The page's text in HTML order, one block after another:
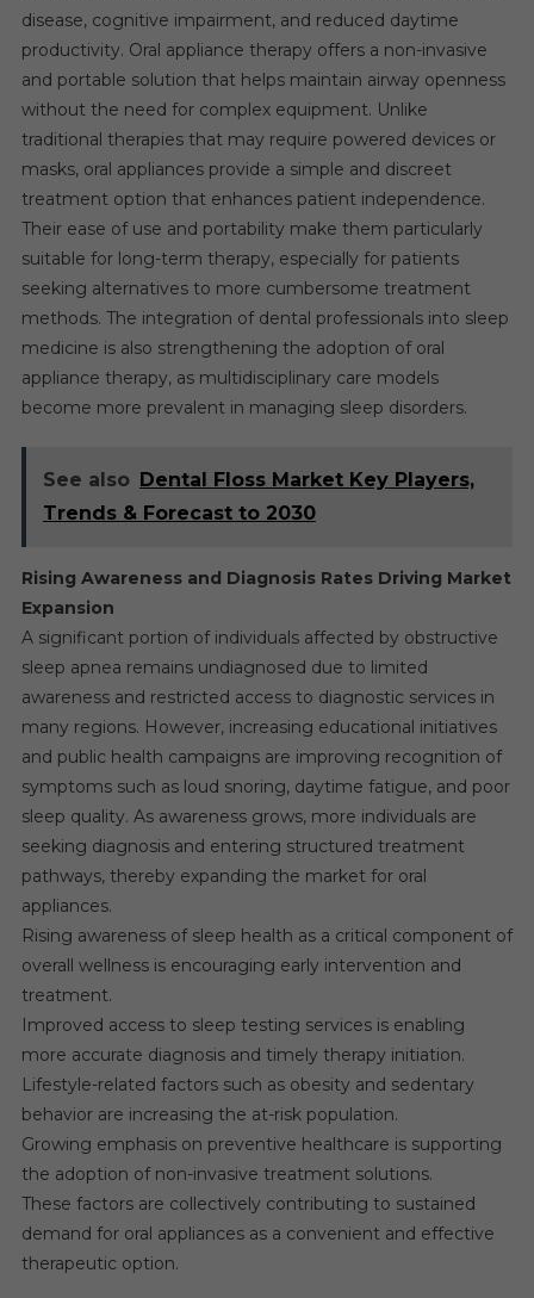
disease, cognitive impairment, and reduced daytime
productivity. Oral appliance therapy offers a non-invasive
and portable solution that helps maintain airway openness
without the need for complex equipment. Unlike
traditional therapies that may require powered devices or
masks, oral appliances provide a simple and discreet
treatment option that enhances patient independence.
Their ease of use and portability make them particularly
suitable for long-term therapy, especially for patients
seeking alternatives to more cumbersome treatment
methods. The integration of dental professionals into sleep
medicine is also strengthening the adoption of oral
appliance therapy, as multidisciplinary care models
become more prevalent in managing sleep disorders.
See also Dental Floss Market Key Players,
Trends & Forecast to 2030
Rising Awareness and Diagnosis Rates Driving Market
Expansion
A significant portion of individuals affected by obstructive
sleep apnea remains undiagnosed due to limited
awareness and restricted access to diagnostic services in
many regions. However, increasing educational initiatives
and public health campaigns are improving recognition of
symptoms such as loud snoring, daytime fatigue, and poor
sleep quality. As awareness grows, more individuals are
seeking diagnosis and entering structured treatment
pathways, thereby expanding the market for oral
appliances.
Rising awareness of sleep health as a critical component of
overall wellness is encouraging early intervention and
treatment.
Improved access to sleep testing services is enabling
more accurate diagnosis and timely therapy initiation.
Lifestyle-related factors such as obesity and sedentary
behavior are increasing the at-risk population.
Growing emphasis on preventive healthcare is supporting
the adoption of non-invasive treatment solutions.
These factors are collectively contributing to sustained
demand for oral appliances as a convenient and effective
therapeutic option.